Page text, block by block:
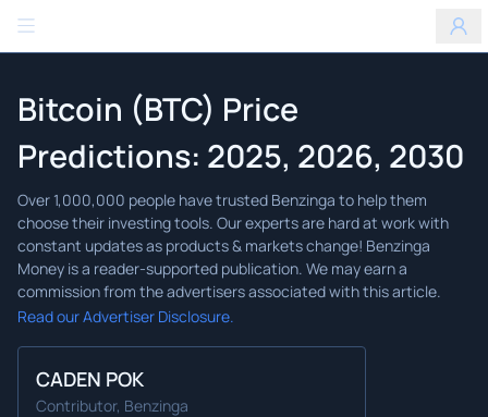
Benzinga
Bitcoin (BTC) Price
Predictions: 2025, 2026, 2030
Read our Advertiser Disclosure.
CADEN POK
Contributor, Benzinga